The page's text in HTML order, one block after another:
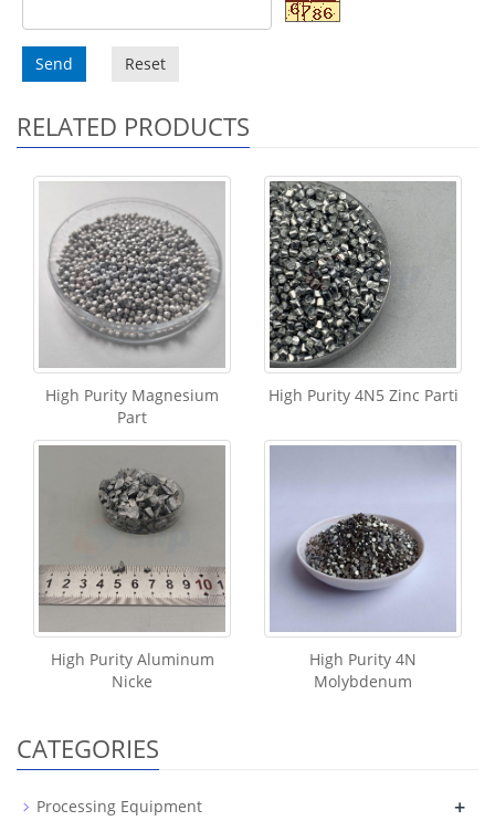
Send Reset
RELATED PRODUCTS
High Purity Magnesium
Part
High Purity 4N5 Zinc Parti
High Purity Aluminum
Nicke
High Purity 4N
Molybdenum
CATEGORIES
Processing Equipment +